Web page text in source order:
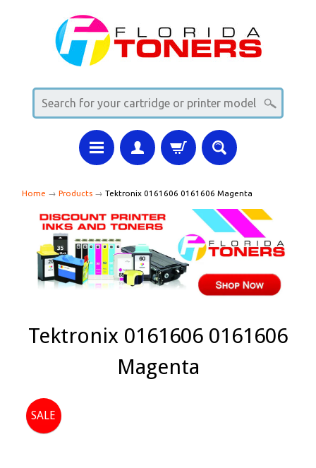
Home → Products → Tektronix 0161606 0161606 Magenta
Tektronix 0161606 0161606
Magenta
SALE